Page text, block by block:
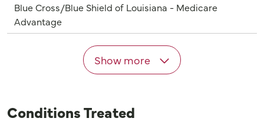
Blue Cross/Blue Shield of Louisiana - Medicare
Advantage
Show more
Conditions Treated